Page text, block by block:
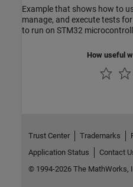
Example that shows how to
manage, and execute tests for generated C and C++ code intended
to run on STM32
How useful
Trust Center Trademarks
Application Status
Contact
© 1994-2026 The MathWorks,